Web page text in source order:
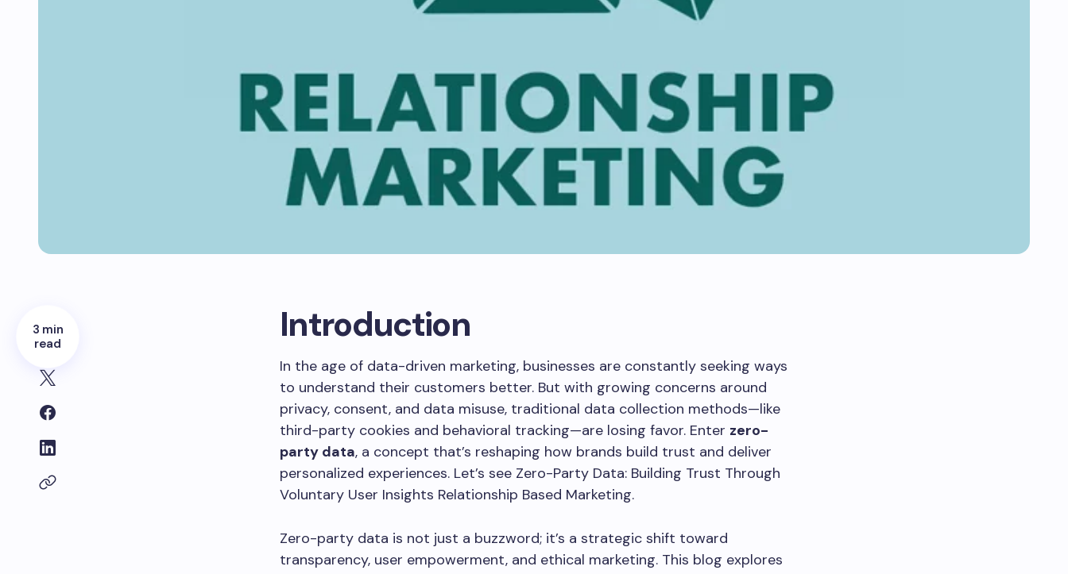
3 min
read
Introduction
In the age of data-driven marketing, businesses are constantly seeking ways
to understand their customers better. But with growing concerns around
privacy, consent, and data misuse, traditional data collection methods—like
third-party cookies and behavioral tracking—are losing favor. Enter zero-
party data, a concept that’s reshaping how brands build trust and deliver
personalized experiences. Let’s see Zero-Party Data: Building Trust Through
Voluntary User Insights Relationship Based Marketing.
Zero-party data is not just a buzzword; it’s a strategic shift toward
transparency, user empowerment, and ethical marketing. This blog explores